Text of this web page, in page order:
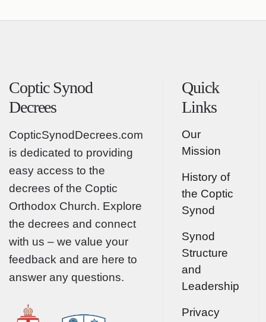
Coptic Synod
Decrees
CopticSynodDecrees.com
is dedicated to providing
easy access to the
decrees of the Coptic
Orthodox Church. Explore
the decrees and connect
with us – we value your
feedback and are here to
answer any questions.
Quick
Links
Our
Mission
History of
the Coptic
Synod
Synod
Structure
and
Leadership
Privacy